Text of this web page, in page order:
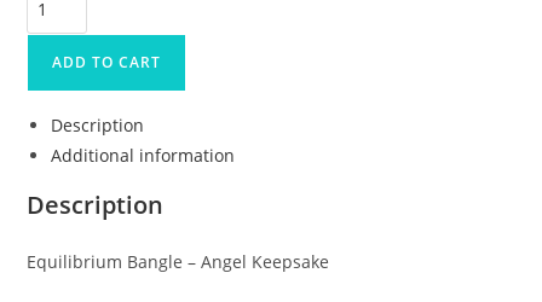
ADD TO CART
Description
Additional information
Description
Equilibrium Bangle – Angel Keepsake